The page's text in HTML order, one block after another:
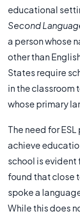
educational
Second
a person whose
other than
States require
in the classroom
whose primary
The need for
achieve
school is
found that close
spoke a
While this does